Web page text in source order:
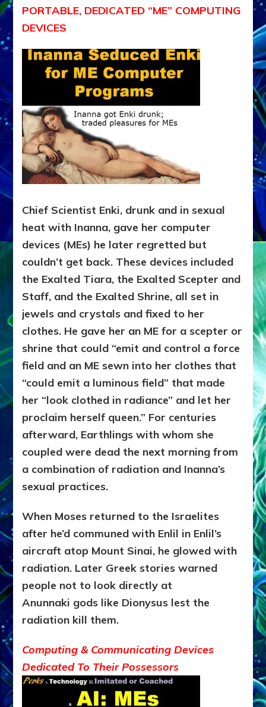
PORTABLE, DEDICATED “ME” COMPUTING
DEVICES
Chief Scientist Enki, drunk and in sexual
heat with Inanna, gave her computer
devices (MEs) he later regretted but
couldn’t get back. These devices included
the Exalted Tiara, the Exalted Scepter and
Staff, and the Exalted Shrine, all set in
jewels and crystals and fixed to her
clothes. He gave her an ME for a scepter or
shrine that could “emit and control a force
field and an ME sewn into her clothes that
“could emit a luminous field” that made
her “look clothed in radiance” and let her
proclaim herself queen.” For centuries
afterward, Earthlings with whom she
coupled were dead the next morning from
a combination of radiation and Inanna’s
sexual practices.
When Moses returned to the Israelites
after he’d communed with Enlil in Enlil’s
aircraft atop Mount Sinai, he glowed with
radiation. Later Greek stories warned
people not to look directly at
Anunnaki gods like Dionysus lest the
radiation kill them.
Computing & Communicating Devices
Dedicated To Their Possessors